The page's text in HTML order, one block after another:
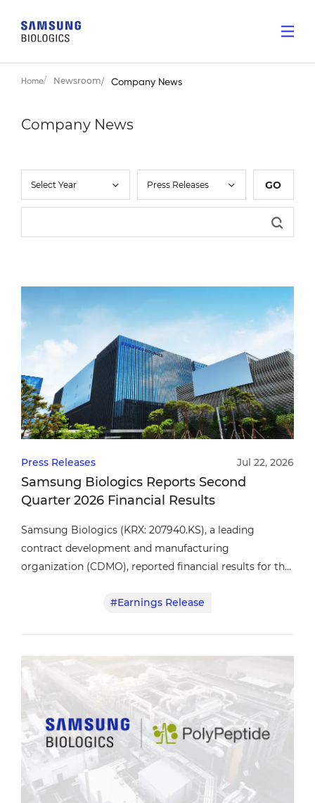
Home Newsroom Company News
Company News
Press Releases
Samsung Biologics Reports Second
Quarter 2026 Financial Results
Jul 22, 2026
Samsung Biologics (KRX: 207940.KS), a leading
contract development and manufacturing
organization (CDMO), reported financial results for the
#Earnings Release